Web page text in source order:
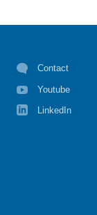
Contact
Youtube
LinkedIn